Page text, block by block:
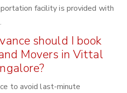
facility is provided with
should I book
Movers in Vittal
to avoid last-minute